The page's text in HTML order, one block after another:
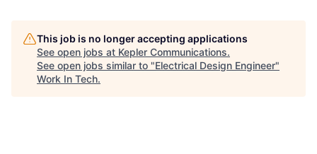
This job is no longer accepting applications
See open jobs at Kepler Communications.
See open jobs similar to "Electrical Design Engineer"
Work In Tech.